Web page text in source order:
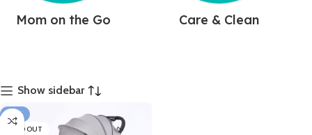
Mom on the Go Care & Clean
Show sidebar
-31%
SOLD OUT